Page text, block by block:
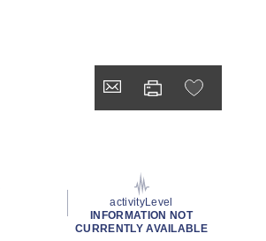
activityLevel
INFORMATION NOT
CURRENTLY AVAILABLE